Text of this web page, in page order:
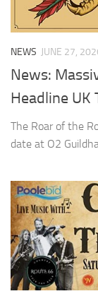
NEWS JUNE 27,
News:
Headline
The Roar of the
date at O2